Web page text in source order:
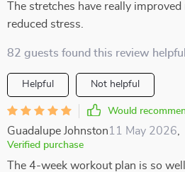
The stretches have really
reduced stress.
82 guests found this review
Helpful Not helpful
Would
Guadalupe Johnston11 May 2026
Verified purchase
The 4-week workout plan is so